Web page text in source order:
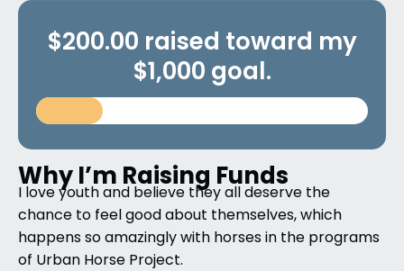
$200.00 raised toward my
$1,000 goal.
Why I’m Raising Funds
I love youth and believe they all deserve the
chance to feel good about themselves, which
happens so amazingly with horses in the programs
of Urban Horse Project.